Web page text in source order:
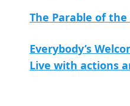
Contact Us
Search
Search
The Parable of
Everybody’s
Live with actions